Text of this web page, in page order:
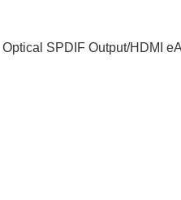
SPDIF Output/HDMI